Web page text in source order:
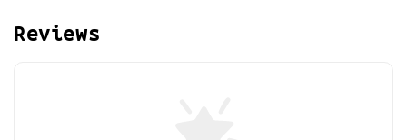
Reviews